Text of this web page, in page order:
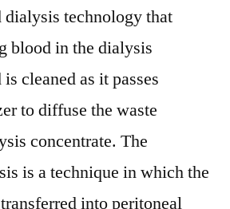
dialysis technology that
blood in the dialysis
cleaned as it passes
to diffuse the waste
concentrate. The
is a technique in which the
into peritoneal